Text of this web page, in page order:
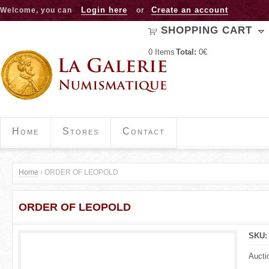
Jump to navigation
Welcome, you can Login here or Create an account
SHOPPING CART
0 Items Total: 0€
Home Stores Contact
Y
o
Home › ORDER OF LEOPOLD
ORDER OF LEOPOLD
SKU: